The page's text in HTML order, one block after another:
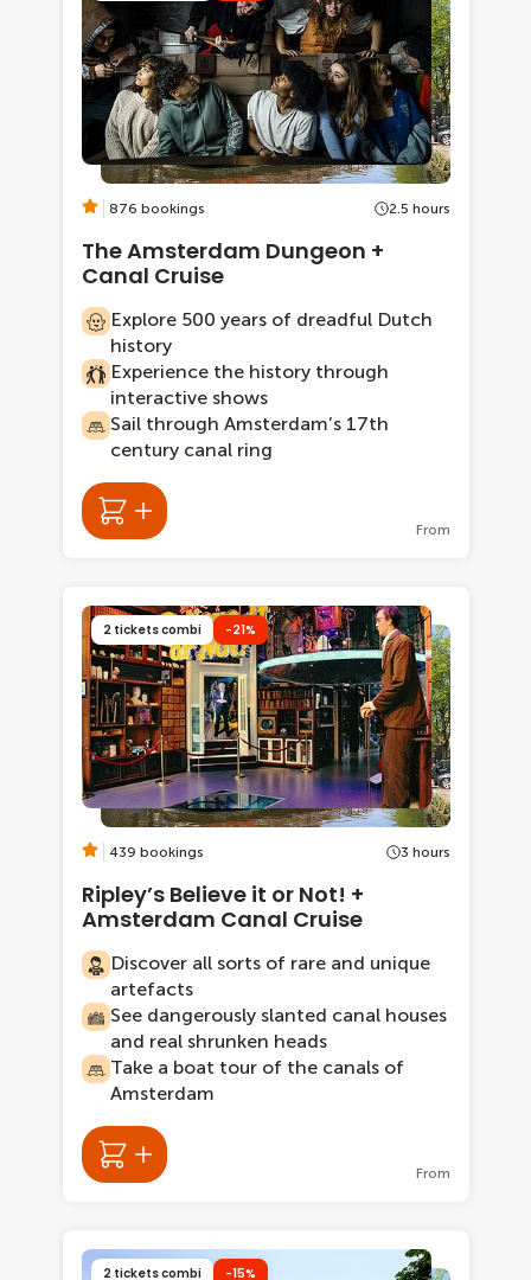
876 bookings 2.5 hours
The Amsterdam Dungeon +
Canal Cruise
Explore 500 years of dreadful Dutch
history
Experience the history through
interactive shows
Sail through Amsterdam’s 17th
century canal ring
From
2 tickets combi -21%
439 bookings 3 hours
Ripley’s Believe it or Not! +
Amsterdam Canal Cruise
Discover all sorts of rare and unique
artefacts
See dangerously slanted canal houses
and real shrunken heads
Take a boat tour of the canals of
Amsterdam
From
2 tickets combi -15%